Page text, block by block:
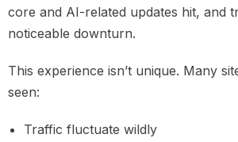
core and AI-related updates hit, and
noticeable downturn.
This experience isn’t unique. Many
seen:
Traffic fluctuate wildly